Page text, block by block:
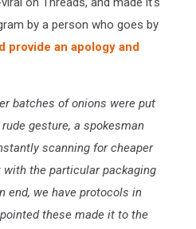
by a person who goes by
provide an apology and
batches of onions were put
gesture, a spokesman
scanning for cheaper
the particular packaging
end, we have protocols in
these made it to the